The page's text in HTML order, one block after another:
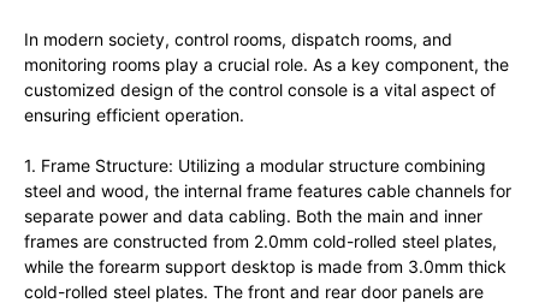
In modern society, control rooms, dispatch rooms, and
monitoring rooms play a crucial role. As a key component, the
customized design of the control console is a vital aspect of
ensuring efficient operation.
1. Frame Structure: Utilizing a modular structure combining
steel and wood, the internal frame features cable channels for
separate power and data cabling. Both the main and inner
frames are constructed from 2.0mm cold-rolled steel plates,
while the forearm support desktop is made from 3.0mm thick
cold-rolled steel plates. The front and rear door panels are